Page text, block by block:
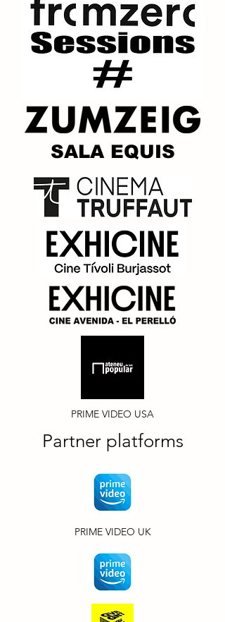
SALA EQUIS
PRIME VIDEO USA
Partner platforms
PRIME VIDEO UK